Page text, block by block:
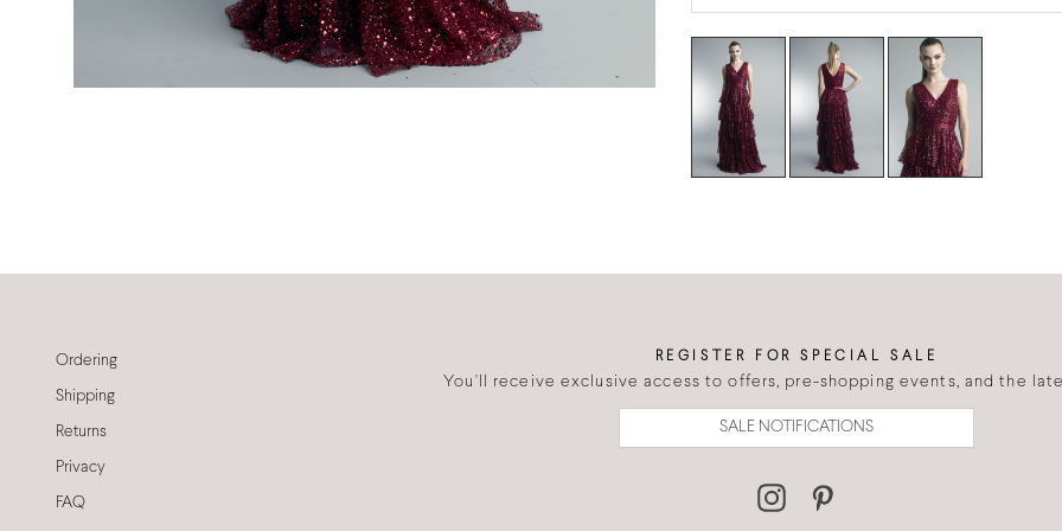
Ordering
Shipping
Returns
Privacy
FAQ
REGISTER FOR SPECIAL SALE
You'll receive exclusive access to offers, pre-shopping events, and the
SALE NOTIFICATIONS